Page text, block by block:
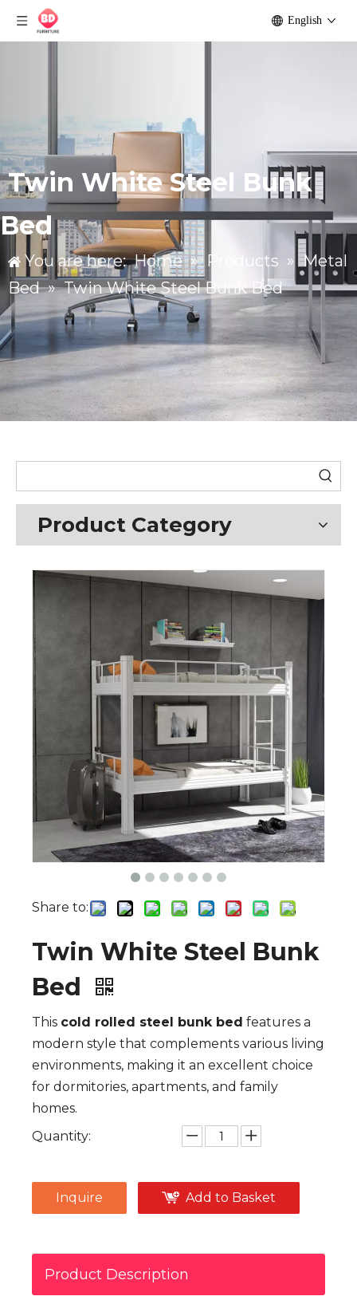
English
Twin White Steel Bunk
Bed
You are here: Home » Products » Metal
Bed » Twin White Steel Bunk Bed
Product Category
Share to:
Twin White Steel Bunk
Bed
This cold rolled steel bunk bed features a
modern style that complements various living
environments, making it an excellent choice
for dormitories, apartments, and family
homes.
Quantity:
Inquire Add to Basket
Product Description